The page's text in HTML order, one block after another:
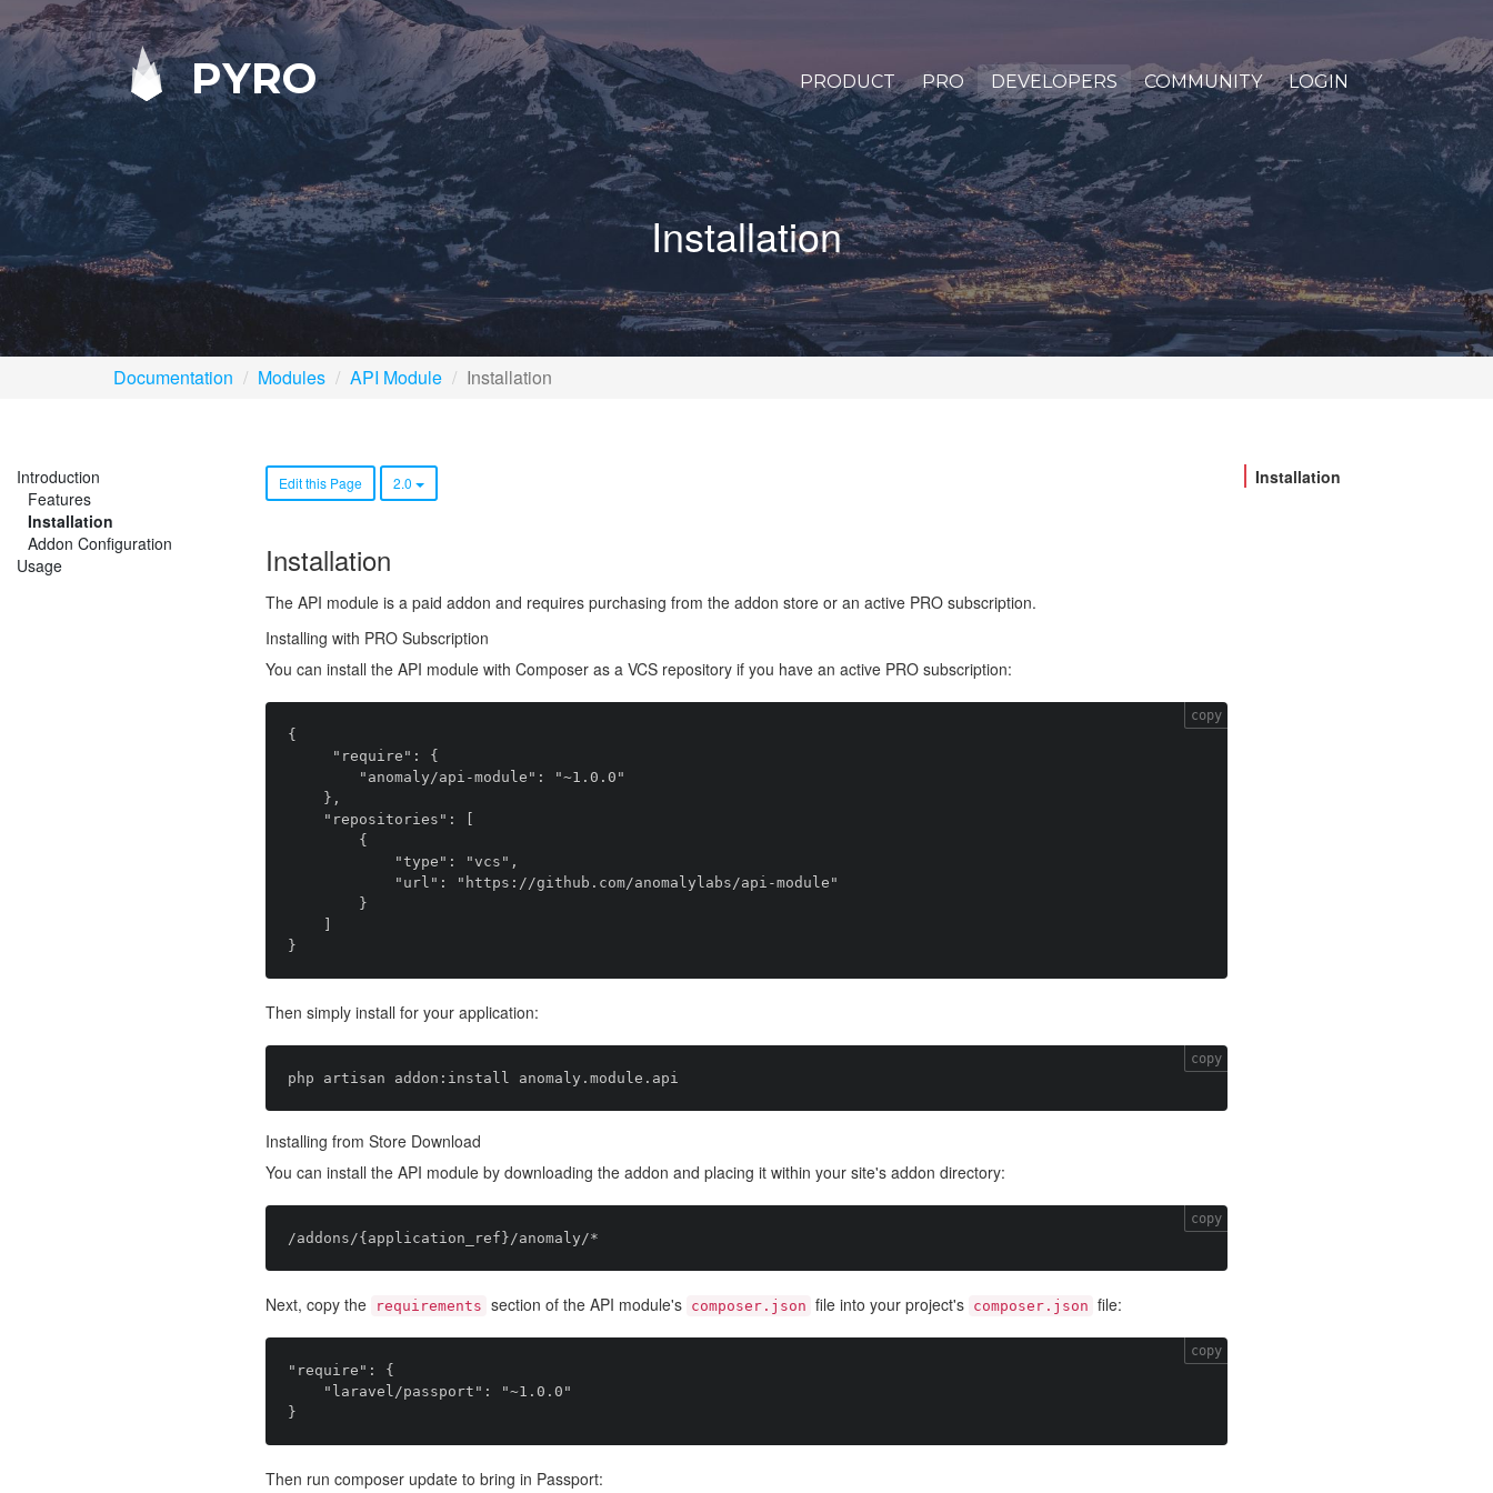
PYRO PRODUCT PRO DEVELOPERS COMMUNITY LOGIN
Installation
Documentation Modules API Module Installation
Introduction
Features
Installation
Addon Configuration
Usage
Edit this Page 2.0
Installation
The API module is a paid addon and requires purchasing from the addon store or an active PRO subscription.
Installing with PRO Subscription
You can install the API module with Composer as a VCS repository if you have an active PRO subscription:
{
copy
Then simply install for your application:
copy
Installing from Store Download
You can install the API module by downloading the addon and placing it within your site's addon directory:
copy
Next, copy the requirements section of the API module's composer.json file into your project's composer.json file:
"require": {
copy
Then run composer update to bring in Passport:
Installation